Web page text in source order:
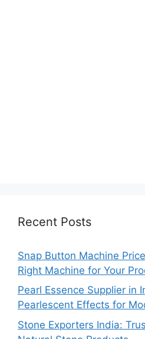
Recent Posts
Snap Button Machine
Right Machine for Your
Pearl Essence Supplier in
Pearlescent Effects for
Stone Exporters India: